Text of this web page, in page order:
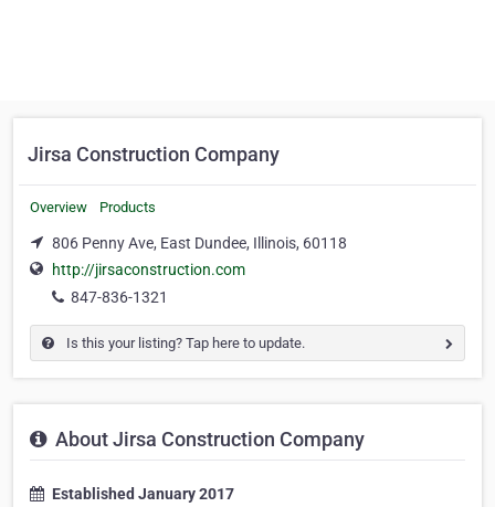
Jirsa Construction Company
Overview Products
806 Penny Ave, East Dundee, Illinois, 60118
http://jirsaconstruction.com
847-836-1321
Is this your listing? Tap here to update.
About Jirsa Construction Company
Established January 2017